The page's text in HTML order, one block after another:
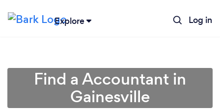
Explore Log in
Find a Accountant in
Gainesville